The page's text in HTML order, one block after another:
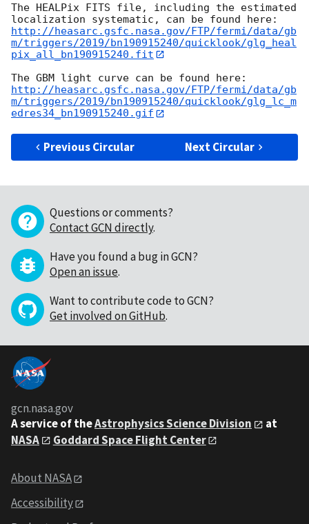
The HEALPix FITS file, including the estimated
http://heasarc.gsfc.nasa.gov/FTP/fermi/data/gb
m/triggers/2019/bn190915240/quicklook/glg_heal
pix_all_bn190915240.fit
http://heasarc.gsfc.nasa.gov/FTP/fermi/data/gb
m/triggers/2019/bn190915240/quicklook/glg_lc_m
edres34_bn190915240.gif
Previous Circular Next Circular
Questions or comments?
Contact GCN directly.
Have you found a bug in GCN?
Open an issue.
Want to contribute code to GCN?
Get involved on GitHub.
gcn.nasa.gov
A service of theAstrophysics Science Division
at
NASA
Goddard Space Flight Center
About NASA
Accessibility